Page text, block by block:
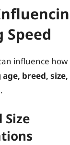
Speed
influence how
age, breed,
.
Size